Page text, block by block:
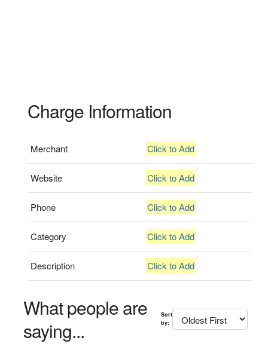
Charge Information
Merchant Click to Add
Website Click to Add
Phone Click to Add
Category Click to Add
Description Click to Add
What people are
saying...
Sort
by: